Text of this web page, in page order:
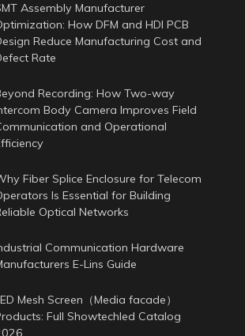
Assembly Manufacturer
How DFM and HDI PCB
Reduce Manufacturing Cost and
Rate
Recording: How Two-way
Body Camera Improves Field
and Operational
Fiber Splice Enclosure for Telecom
Is Essential for Building
Optical Networks
Communication Hardware
E-Lins Guide
Mesh Screen（Media facade）
Full Showtechled Catalog